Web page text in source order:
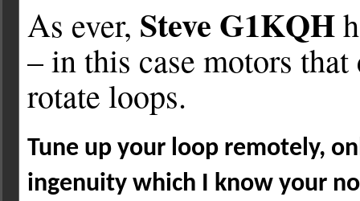
As ever, Steve G1KQH
– in this case motors
rotate loops.
Tune up your loop remotely,
ingenuity which I know your